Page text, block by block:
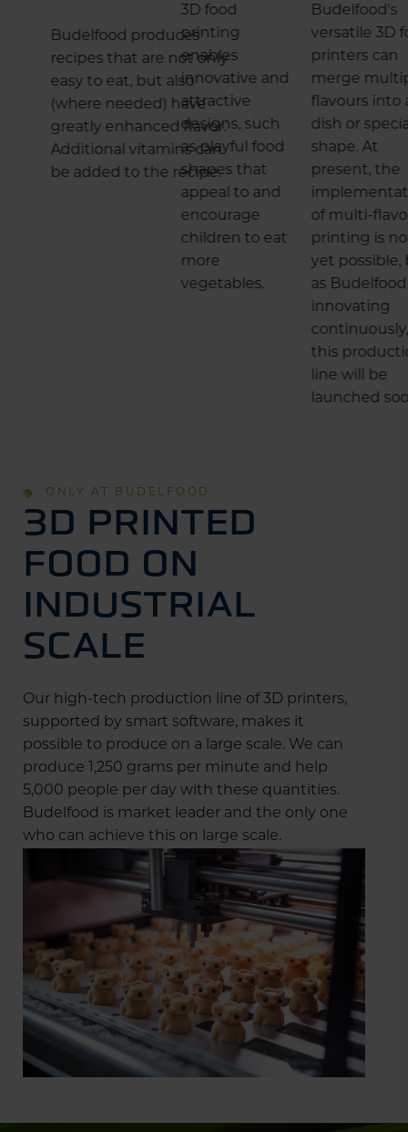
Budelfood produces
recipes that are not only
easy to eat, but also
(where needed) have
greatly enhanced flavor.
Additional vitamins can
be added to the recipe.
3D food
printing
enables
innovative and
attractive
designs, such
as playful food
shapes that
appeal to and
encourage
children to eat
more
vegetables.
Budelfood's
versatile 3D
printers can
merge
flavours into
dish or
shape. At
present, the
of multi-
printing is
yet possible,
as Budelfood
innovating
continuously,
this
line will be
launched
ONLY AT BUDELFOOD
3D PRINTED
FOOD ON
INDUSTRIAL
SCALE
Our high-tech production line of 3D printers,
supported by smart software, makes it
possible to produce on a large scale. We can
produce 1,250 grams per minute and help
5,000 people per day with these quantities.
Budelfood is market leader and the only one
who can achieve this on large scale.